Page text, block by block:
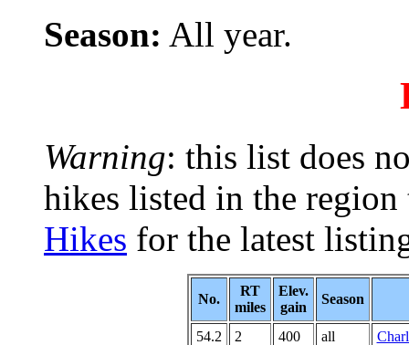
Season: All year.
Warning: this list does
hikes listed in the
Hikes for the latest
No.
RT
miles
Elev.
gain
Season
54.2 2 400 all